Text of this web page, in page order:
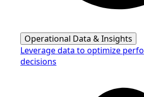
Operational Data & Insights
Leverage data to optimize
decisions